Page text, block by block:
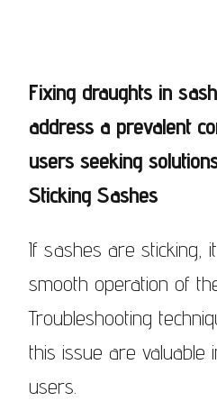
Fixing draughts in
address a prevalent
users seeking
Sticking Sashes
If sashes are sticking,
smooth operation of
Troubleshooting
this issue are valuable
users.